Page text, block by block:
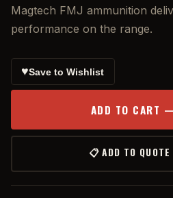
Magtech FMJ ammunition
performance on the range.
♥Save to Wishlist
ADD TO CART
📋 ADD TO